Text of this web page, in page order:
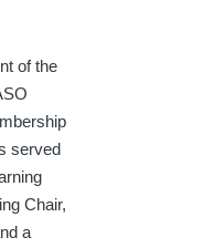
of the
served
Chair,
a